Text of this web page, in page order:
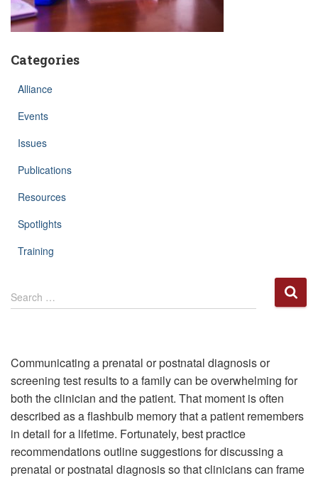
Categories
Alliance
Events
Issues
Publications
Resources
Spotlights
Training
S
e
h
f
r
:
Search …
Communicating a prenatal or postnatal diagnosis or
screening test results to a family can be overwhelming for
both the clinician and the patient. That moment is often
described as a flashbulb memory that a patient remembers
in detail for a lifetime. Fortunately, best practice
recommendations outline suggestions for discussing a
prenatal or postnatal diagnosis so that clinicians can frame